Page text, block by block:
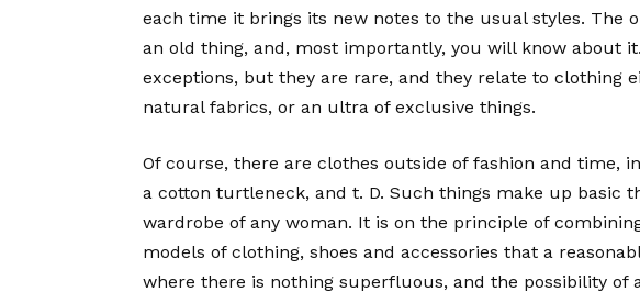
each time it brings its new notes to the usual styles. The
an old thing, and, most importantly, you will know about
exceptions, but they are rare, and they relate to clothing
natural fabrics, or an ultra of exclusive things.
Of course, there are clothes outside of fashion and time,
a cotton turtleneck, and t. D. Such things make up basic
wardrobe of any woman. It is on the principle of
models of clothing, shoes and accessories that a
where there is nothing superfluous, and the possibility of